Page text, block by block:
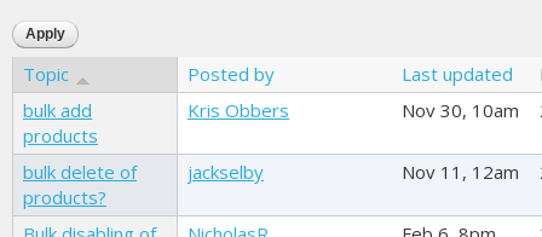
Topic Posted by Last updated
bulk add
products
Kris Obbers Nov 30, 10am
bulk delete of
products?
jackselby Nov 11, 12am